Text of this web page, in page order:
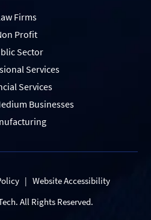
Firms
Profit
Sector
Services
Services
Businesses
All Rights Reserved.
| Website Accessibility